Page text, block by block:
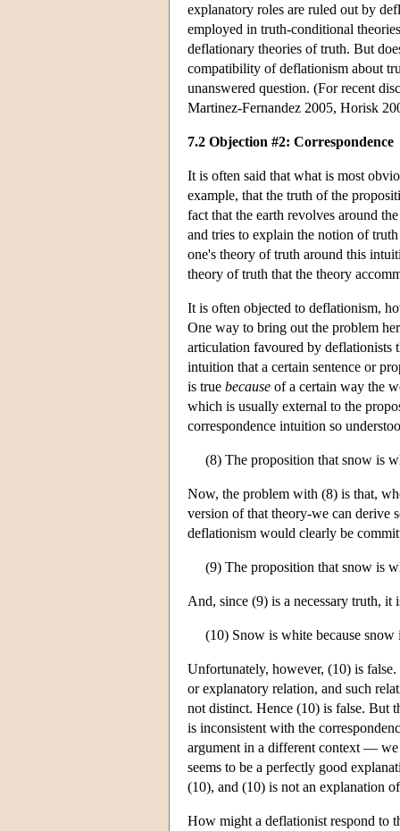
explanatory roles are ruled out by
employed in truth-conditional
deflationary theories of truth. But
compatibility of deflationism about
unanswered question. (For recent
Martinez-Fernandez 2005, Horisk
7.2 Objection #2: Correspondence
It is often said that what is most
example, that the truth of the
fact that the earth revolves around
and tries to explain the notion of
one's theory of truth around this
theory of truth that the theory
It is often objected to deflationism,
One way to bring out the problem
articulation favoured by
intuition that a certain sentence or
is true because of a certain way the
which is usually external to the
correspondence intuition so
(8) The proposition that snow is
Now, the problem with (8) is that,
version of that theory-we can derive
deflationism would clearly be
(9) The proposition that snow is
And, since (9) is a necessary truth, it
(10) Snow is white because snow
Unfortunately, however, (10) is false.
or explanatory relation, and such
not distinct. Hence (10) is false. But
is inconsistent with the
argument in a different context —
seems to be a perfectly good
(10), and (10) is not an explanation
How might a deflationist respond to